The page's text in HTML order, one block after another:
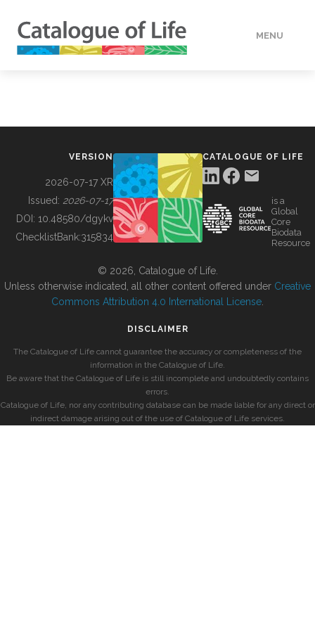
MENU
BUILDING COL
VERSION
2026-07-17 XR
Issued: 2026-07-17
DOI: 10.48580/dgykv
ChecklistBank:315834
CATALOGUE OF LIFE
is a
Global
Core
Biodata
Resource
© 2026, Catalogue of Life.
Unless otherwise indicated, all other content offered under Creative
Commons Attribution 4.0 International License
DISCLAIMER
The Catalogue of Life cannot guarantee the accuracy or completeness of the
information in the Catalogue of Life.
Be aware that the Catalogue of Life is still incomplete and undoubtedly contains
errors.
Catalogue of Life, nor any contributing database can be made liable for any direct or
indirect damage arising out of the use of Catalogue of Life services.